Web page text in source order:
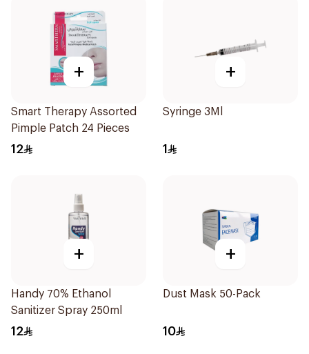
+
Smart Therapy Assorted
Pimple Patch 24 Pieces
12
+
Syringe 3Ml
1
+
Handy 70% Ethanol
Sanitizer Spray 250ml
12
+
Dust Mask 50-Pack
10